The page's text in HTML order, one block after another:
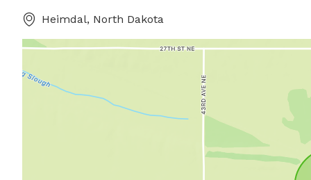
Heimdal, North Dakota